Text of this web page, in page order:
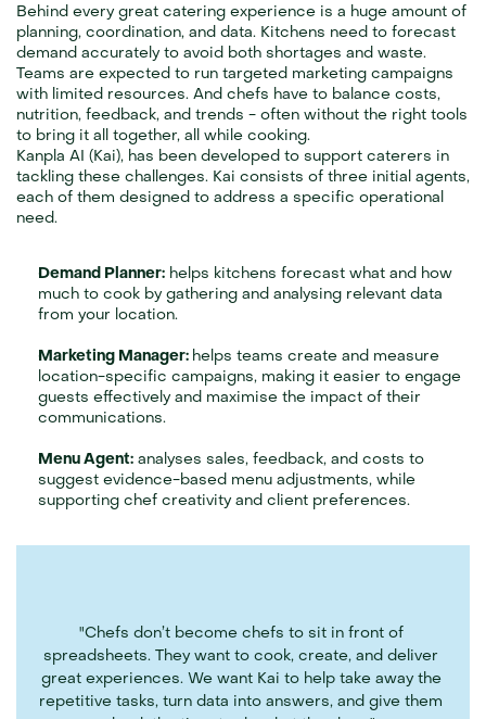
Behind every great catering experience is a huge amount of
planning, coordination, and data. Kitchens need to forecast
demand accurately to avoid both shortages and waste.
Teams are expected to run targeted marketing campaigns
with limited resources. And chefs have to balance costs,
nutrition, feedback, and trends - often without the right tools
to bring it all together, all while cooking.
Kanpla AI (Kai), has been developed to support caterers in
tackling these challenges. Kai consists of three initial agents,
each of them designed to address a specific operational
need.
Demand Planner: helps kitchens forecast what and how
much to cook by gathering and analysing relevant data
from your location.
Marketing Manager: helps teams create and measure
location-specific campaigns, making it easier to engage
guests effectively and maximise the impact of their
communications.
Menu Agent: analyses sales, feedback, and costs to
suggest evidence-based menu adjustments, while
supporting chef creativity and client preferences.
"Chefs don’t become chefs to sit in front of
spreadsheets. They want to cook, create, and deliver
great experiences. We want Kai to help take away the
repetitive tasks, turn data into answers, and give them